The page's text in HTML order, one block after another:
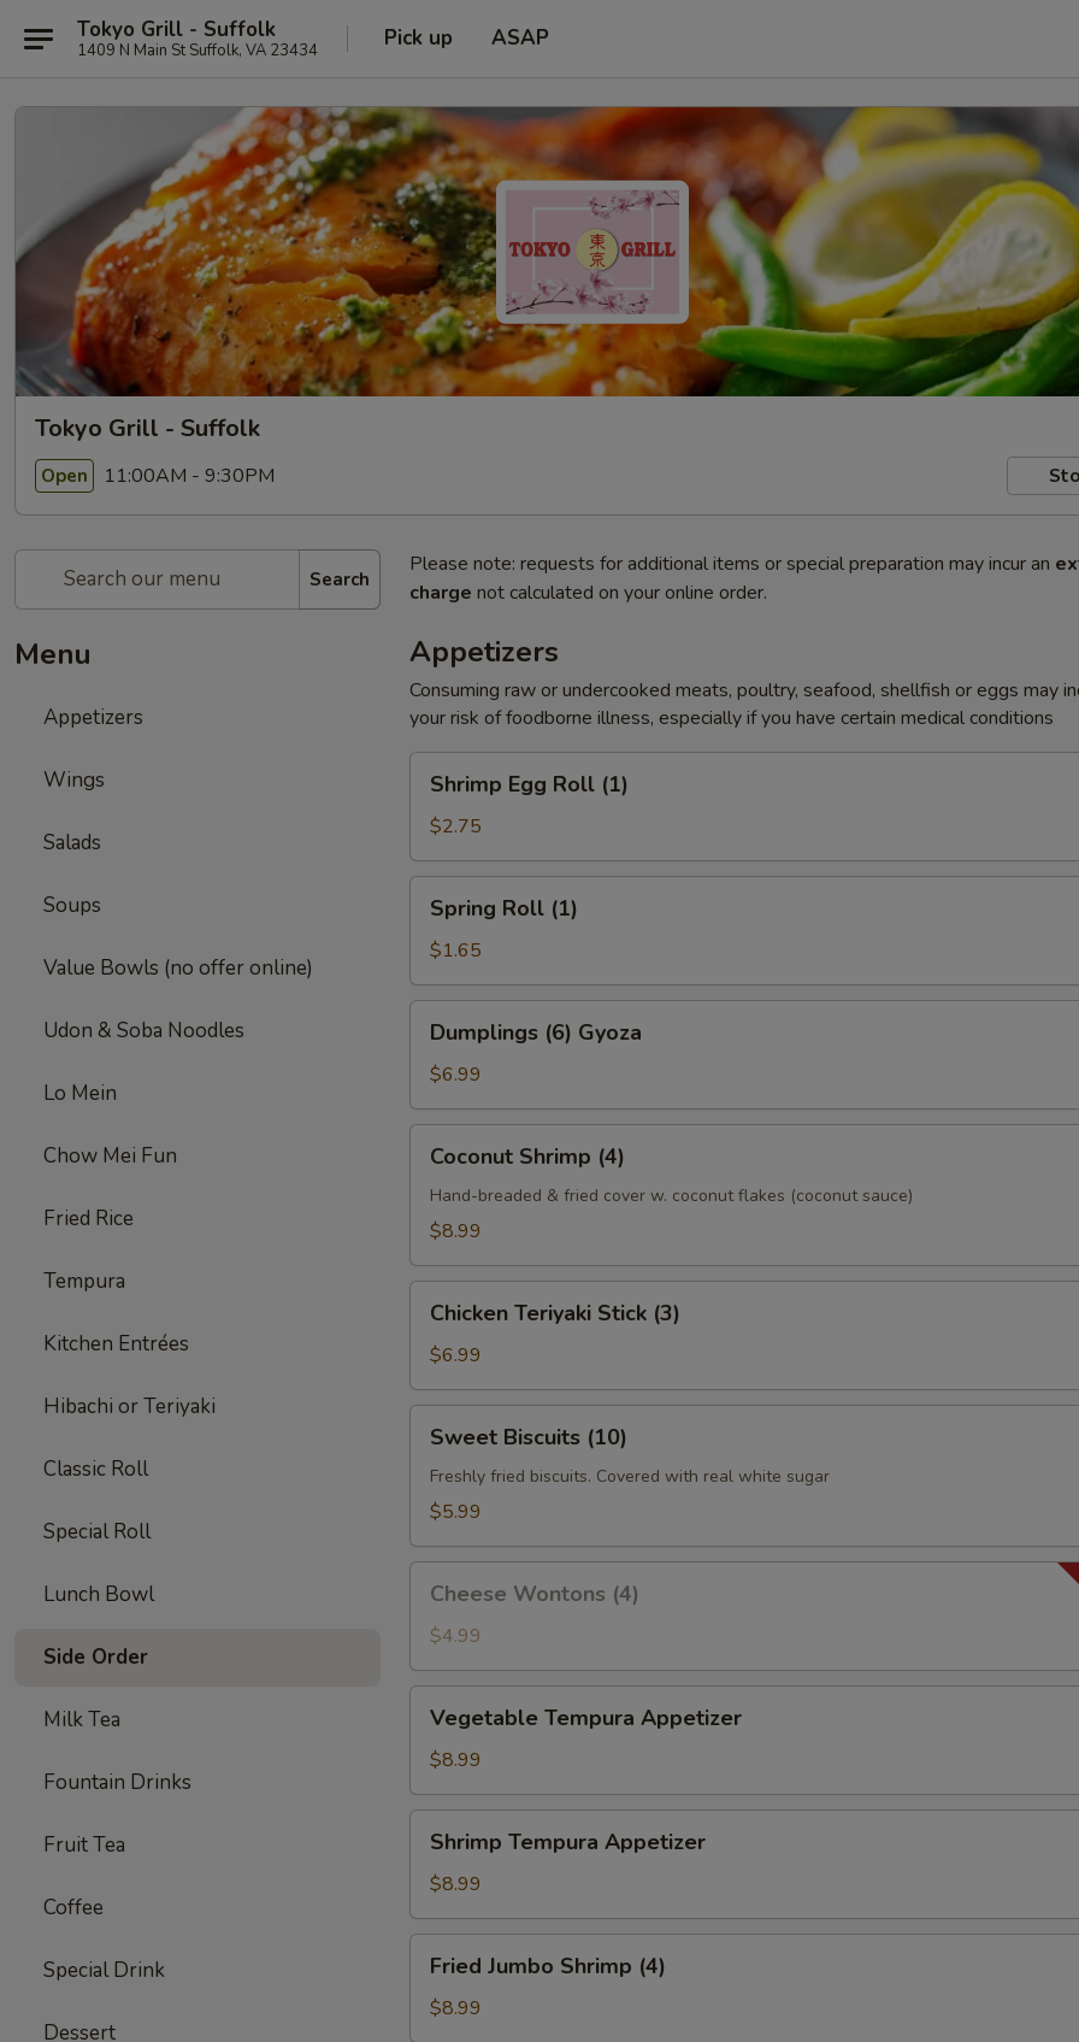
Tokyo Grill - Suffolk
1409 N Main St Suffolk, VA 23434 Pick up ASAP
Tokyo Grill - Suffolk
Open 11:00AM - 9:30PM
Search
Menu
Appetizers
Wings
Salads
Soups
Value Bowls (no offer online)
Udon & Soba Noodles
Lo Mein
Chow Mei Fun
Fried Rice
Tempura
Kitchen Entrées
Hibachi or Teriyaki
Classic Roll
Special Roll
Lunch Bowl
Side Order
Milk Tea
Fountain Drinks
Fruit Tea
Coffee
Special Drink
Dessert
Please note: requests for additional items or special preparation may incur an
charge not calculated on your online order.
Appetizers
Consuming raw or undercooked meats, poultry, seafood, shellfish or eggs may
your risk of foodborne illness, especially if you have certain medical conditions
Egg
Roll
(1)
Shrimp Egg Roll (1)
$2.75
Roll
(1)
Spring Roll (1)
$1.65
(6)
Gyoza
Dumplings (6) Gyoza
$6.99
Shrimp
(4)
Coconut Shrimp (4)
Hand-breaded & fried cover w. coconut flakes (coconut sauce)
$8.99
Teriyaki
Stick
(3)
Chicken Teriyaki Stick (3)
$6.99
Biscuits
(10)
Sweet Biscuits (10)
Freshly fried biscuits. Covered with real white sugar
$5.99
Wontons
(4)
Cheese Wontons (4)
$4.99
Tempura
Appetizer
Vegetable Tempura Appetizer
$8.99
Tempura
Appetizer
Shrimp Tempura Appetizer
$8.99
Jumbo
Shrimp
(4)
Fried Jumbo Shrimp (4)
$8.99